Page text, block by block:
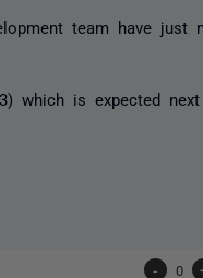
team have just
which is expected
- 0